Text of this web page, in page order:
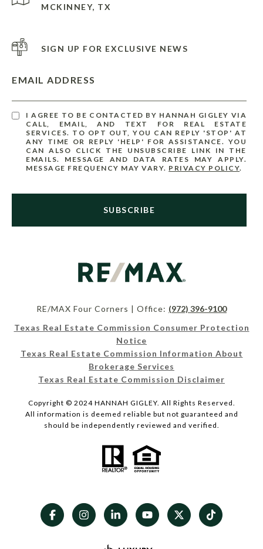
MCKINNEY, TX
SIGN UP FOR EXCLUSIVE NEWS
EMAIL ADDRESS
I AGREE TO BE CONTACTED BY HANNAH GIGLEY VIA
CALL, EMAIL, AND TEXT FOR REAL ESTATE
SERVICES. TO OPT OUT, YOU CAN REPLY 'STOP' AT
ANY TIME OR REPLY 'HELP' FOR ASSISTANCE. YOU
CAN ALSO CLICK THE UNSUBSCRIBE LINK IN THE
EMAILS. MESSAGE AND DATA RATES MAY APPLY.
MESSAGE FREQUENCY MAY VARY. PRIVACY POLICY.
SUBSCRIBE
RE/MAX Four Corners | Office: (972) 396-9100
Texas Real Estate Commission Consumer Protection
Notice
Texas Real Estate Commission Information About
Brokerage Services
Texas Real Estate Commission Disclaimer
Copyright © 2024 HANNAH GIGLEY. All Rights Reserved.
All information is deemed reliable but not guaranteed and
should be independently reviewed and verified.